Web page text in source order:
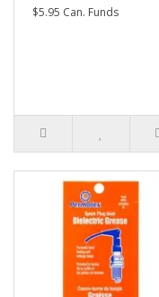
$5.95 Can. Funds